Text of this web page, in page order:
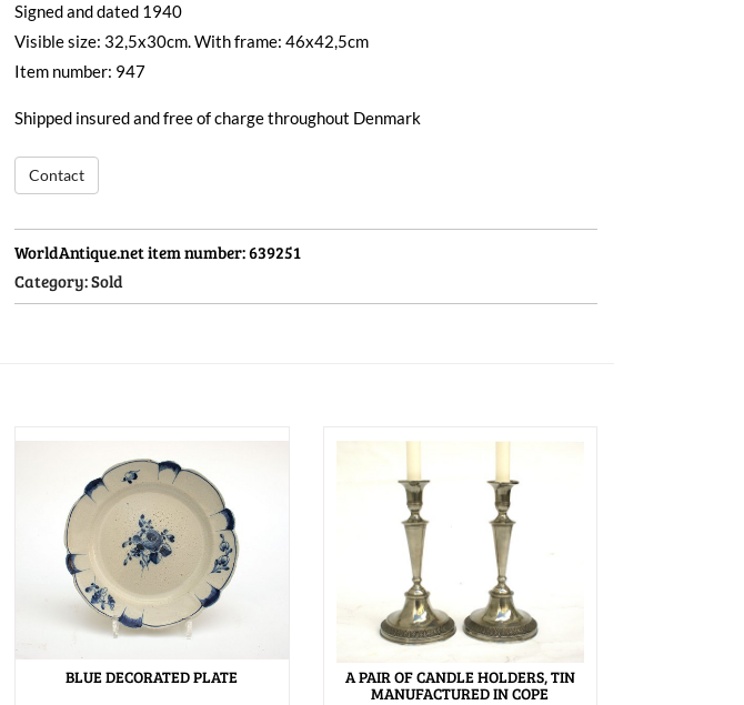
Signed and dated 1940
Visible size: 32,5x30cm. With frame: 46x42,5cm
Item number: 947
Shipped insured and free of charge throughout Denmark
Contact
WorldAntique.net item number:639251
Category:Sold
BLUE DECORATED PLATE A PAIR OF CANDLE HOLDERS, TIN
MANUFACTURED IN COPE